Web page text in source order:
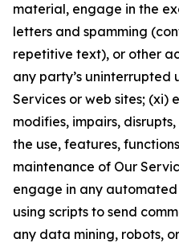
material, engage in the
letters and spamming
repetitive text), or other
any party’s uninterrupted
Services or web sites;
modifies, impairs,
the use, features,
maintenance of Our
engage in any automated
using scripts to send
any data mining, robots,